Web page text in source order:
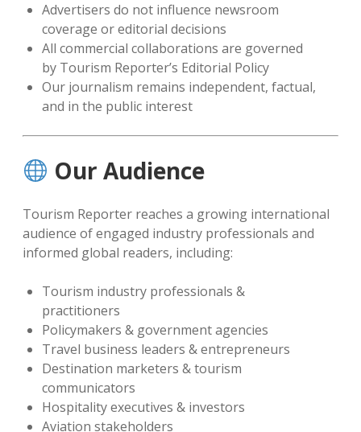
Advertisers do not influence newsroom
coverage or editorial decisions
All commercial collaborations are governed
by Tourism Reporter’s Editorial Policy
Our journalism remains independent, factual,
and in the public interest
Our Audience
Tourism Reporter reaches a growing international
audience of engaged industry professionals and
informed global readers, including:
Tourism industry professionals &
practitioners
Policymakers & government agencies
Travel business leaders & entrepreneurs
Destination marketers & tourism
communicators
Hospitality executives & investors
Aviation stakeholders